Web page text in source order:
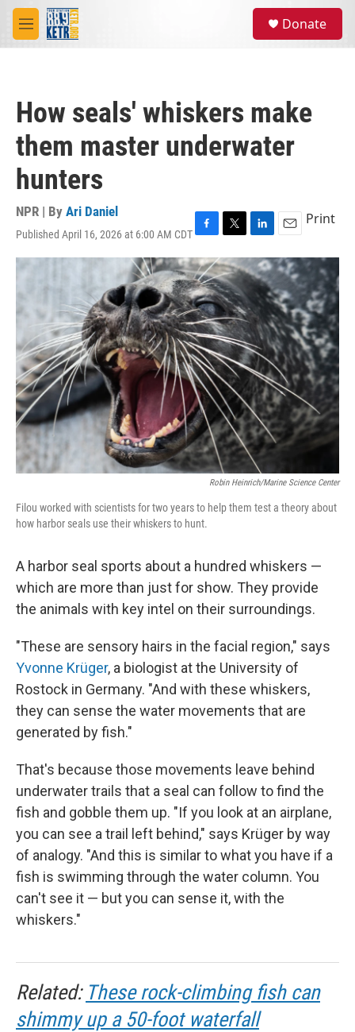
Skip to main content
M
e
Donate
How seals' whiskers make
them master underwater
hunters
NPR | By Ari Daniel
Published April 16, 2026 at 6:00 AM CDTF
a
c
e
b
o
o
k
T
w
i
t
t
e
r
L
i
n
k
e
d
I
n
E
m
a
i
l
Print
Robin Heinrich/Marine Science Center
Filou worked with scientists for two years to help them test a theory about
how harbor seals use their whiskers to hunt.
A harbor seal sports about a hundred whiskers —
which are more than just for show. They provide
the animals with key intel on their surroundings.
"These are sensory hairs in the facial region," says
Yvonne Krüger, a biologist at the University of
Rostock in Germany. "And with these whiskers,
they can sense the water movements that are
generated by fish."
That's because those movements leave behind
underwater trails that a seal can follow to find the
fish and gobble them up. "If you look at an airplane,
you can see a trail left behind," says Krüger by way
of analogy. "And this is similar to what you have if a
fish is swimming through the water column. You
can't see it — but you can sense it, with the
whiskers."
Related: These rock-climbing fish can
shimmy up a 50-foot waterfall